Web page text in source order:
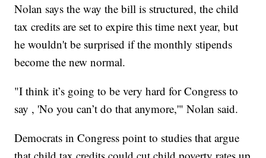
Nolan says the way the bill is structured, the child
tax credits are set to expire this time next year, but
he wouldn't be surprised if the monthly stipends
become the new normal.
"I think it’s going to be very hard for Congress to
say , 'No you can’t do that anymore,'" Nolan said.
Democrats in Congress point to studies that argue